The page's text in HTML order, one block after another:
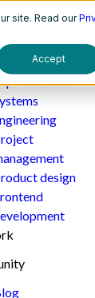
site. Read our
Accept
design